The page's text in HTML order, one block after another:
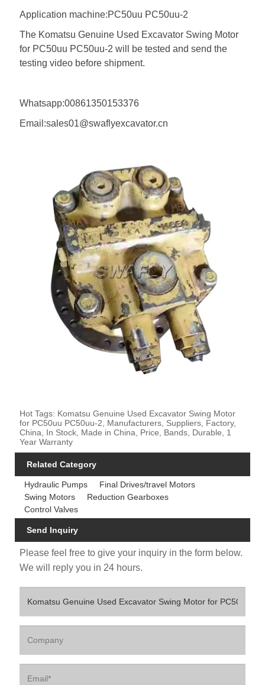
Application machine:PC50uu PC50uu-2
The Komatsu Genuine Used Excavator Swing Motor
for PC50uu PC50uu-2 will be tested and send the
testing video before shipment.
Whatsapp:00861350153376
Email:sales01@swaflyexcavator.cn
Hot Tags: Komatsu Genuine Used Excavator Swing Motor
for PC50uu PC50uu-2, Manufacturers, Suppliers, Factory,
China, In Stock, Made in China, Price, Bands, Durable, 1
Year Warranty
Related Category
Hydraulic Pumps
Final Drives/travel Motors
Swing Motors
Reduction Gearboxes
Control Valves
Send Inquiry
Please feel free to give your inquiry in the form below.
We will reply you in 24 hours.